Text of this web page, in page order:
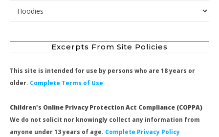
Search by Category
Excerpts From Site Policies
This site is intended for use by persons who are 18 years or
older. Complete Terms of Use
Children's Online Privacy Protection Act Compliance (COPPA)
We do not solicit nor knowingly collect any information from
anyone under 13 years of age. Complete Privacy Policy